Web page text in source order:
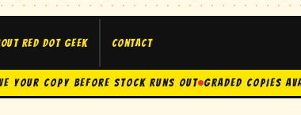
Red Dot Geek Contact
Your Copy Before Stock Runs Out GRADED COPIES